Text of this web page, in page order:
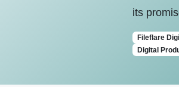
its
Fileflare
Digital